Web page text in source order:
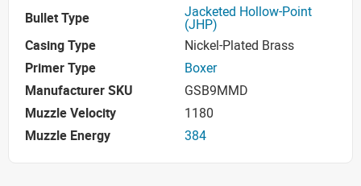
Bullet Type
Jacketed Hollow-Point
(JHP)
Casing Type
Nickel-Plated Brass
Primer Type
Boxer
Manufacturer SKU
GSB9MMD
Muzzle Velocity
1180
Muzzle Energy
384